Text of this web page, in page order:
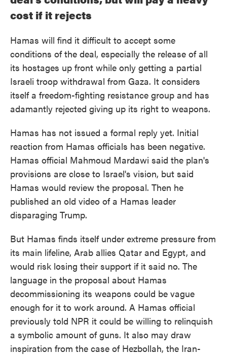
cost if it rejects
Hamas will find it difficult to accept some
conditions of the deal, especially the release of all
its hostages up front while only getting a partial
Israeli troop withdrawal from Gaza. It considers
itself a freedom-fighting resistance group and has
adamantly rejected giving up its right to weapons.
Hamas has not issued a formal reply yet. Initial
reaction from Hamas officials has been negative.
Hamas official Mahmoud Mardawi said the plan's
provisions are close to Israel's vision, but said
Hamas would review the proposal. Then he
published an old video of a Hamas leader
disparaging Trump.
But Hamas finds itself under extreme pressure from
its main lifeline, Arab allies Qatar and Egypt, and
would risk losing their support if it said no. The
language in the proposal about Hamas
decommissioning its weapons could be vague
enough for it to work around. A Hamas official
previously told NPR it could be willing to relinquish
a symbolic amount of guns. It also may draw
inspiration from the case of Hezbollah, the Iran-